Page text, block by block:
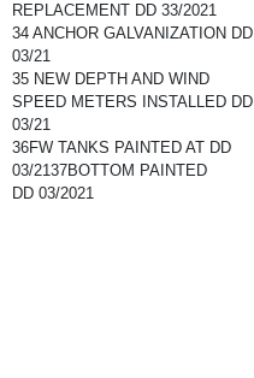
REPLACEMENT DD 33/2021
34 ANCHOR GALVANIZATION DD
03/21
35 NEW DEPTH AND WIND
SPEED METERS INSTALLED DD
03/21
36FW TANKS PAINTED AT DD
03/2137BOTTOM PAINTED
DD 03/2021